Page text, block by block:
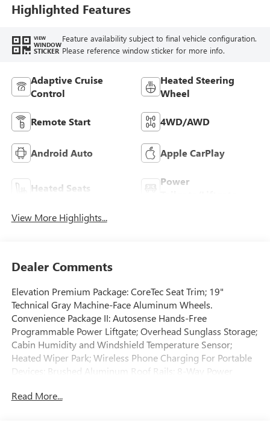
Highlighted Features
VIEW
WINDOW
STICKER
Feature availability subject to final vehicle configuration.
Please reference window sticker for more info.
Adaptive Cruise
Control
Heated Steering
Wheel
Remote Start 4WD/AWD
Android Auto Apple CarPlay
Heated Seats
Power
View More Highlights...
Dealer Comments
Elevation Premium Package: CoreTec Seat Trim; 19"
Technical Gray Machine-Face Aluminum Wheels.
Convenience Package II: Autosense Hands-Free
Programmable Power Liftgate; Overhead Sunglass Storage;
Cabin Humidity and Windshield Temperature Sensor;
Heated Wiper Park; Wireless Phone Charging For Portable
Devices; Brushed Aluminum Roof Rails; 8-Way Power
2-Way Power Driver Lumbar Seat Adjuster; Front
Read More...